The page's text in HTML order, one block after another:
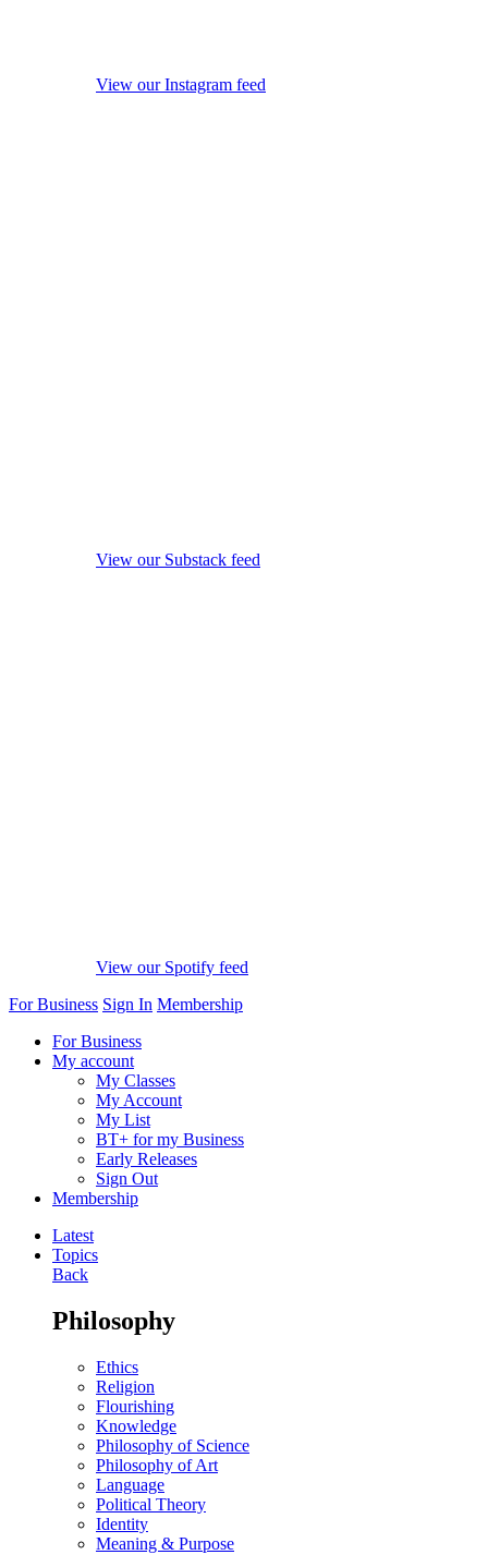
View our Instagram feed
View our Substack feed
View our Spotify feed
For Business Sign In Membership
For Business
My account
My Classes
My Account
My List
BT+ for my Business
Early Releases
Sign Out
Membership
Latest
Topics
Back
Philosophy
Ethics
Religion
Flourishing
Knowledge
Philosophy of Science
Philosophy of Art
Language
Political Theory
Identity
Meaning & Purpose